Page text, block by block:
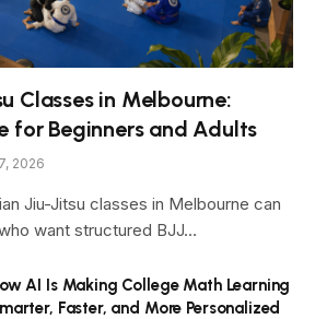
Classes in Melbourne:
for Beginners and Adults
2026
Jiu-Jitsu classes in Melbourne can
want structured BJJ…
AI Is Making College Math Learning
Faster, and More Personalized